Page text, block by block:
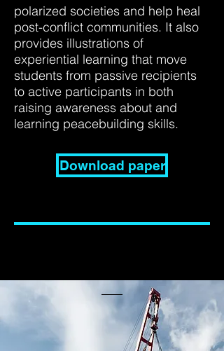
polarized societies and help heal
post-conflict communities. It also
provides illustrations of
experiential learning that move
students from passive recipients
to active participants in both
raising awareness about and
learning peacebuilding skills.
Download paper